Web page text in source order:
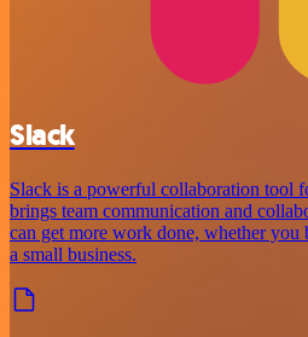
Slack
Slack is a powerful collaboration tool
brings team communication and
can get more work done, whether you
a small business.